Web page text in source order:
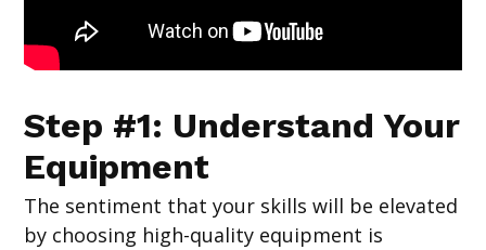
Step #1: Understand Your
Equipment
The sentiment that your skills will be elevated
by choosing high-quality equipment is